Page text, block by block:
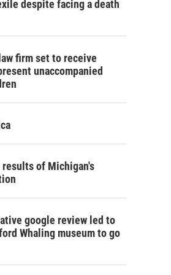
despite facing a death
firm set to receive
unaccompanied
of Michigan's
google review led to
Whaling museum to go